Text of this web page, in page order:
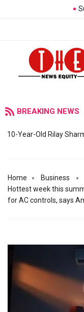
BREAKING NEWS
10-Year-Old Rilay
Home
Business
Hottest week this
for AC controls, says